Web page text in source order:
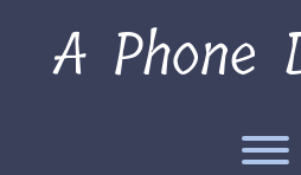
A Phone